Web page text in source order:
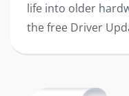
life into older
the free Driver